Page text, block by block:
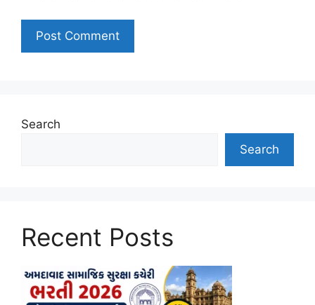
Search
Search
Recent Posts